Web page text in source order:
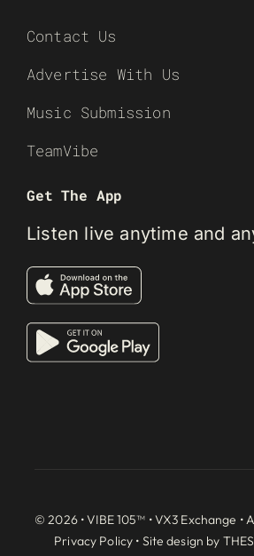
Contact Us
Advertise With Us
Music Submission
TeamVibe
Get The App
Listen live anytime and
© 2026 • VIBE 105™ •VX3 Exchange •
Privacy Policy • Site design by